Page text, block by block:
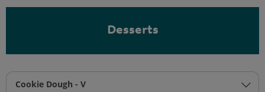
Desserts
Cookie Dough - V